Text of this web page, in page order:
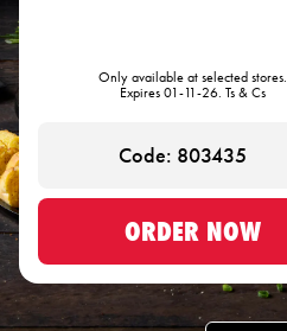
Only available at selected stores.
Expires 01-11-26. Ts & Cs
ORDER NOW